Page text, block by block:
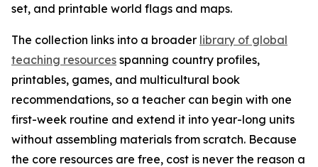
set, and printable world flags and maps.
The collection links into a broader library of global
teaching resources spanning country profiles,
printables, games, and multicultural book
recommendations, so a teacher can begin with one
first-week routine and extend it into year-long units
without assembling materials from scratch. Because
the core resources are free, cost is never the reason a